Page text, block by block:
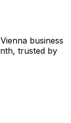
business
trusted by